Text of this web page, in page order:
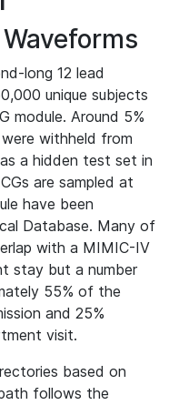
long 12 lead
unique subjects
module. Around 5%
withheld from
a hidden test set in
are sampled at
have been
Database. Many of
with a MIMIC-IV
stay but a number
55% of the
and 25%
visit.
based on
follows the